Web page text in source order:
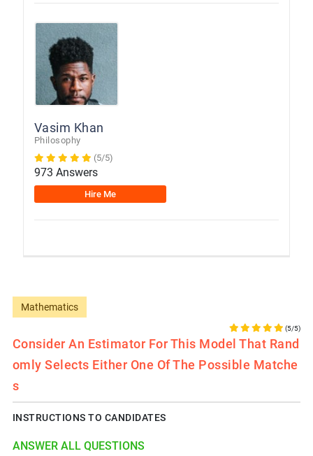
Vasim Khan
Philosophy
(5/5)
973 Answers
Hire Me
Mathematics
(5/5)
Consider An Estimator For This Model That Rand
Omly Selects Either One Of The Possible Matche
S
INSTRUCTIONS TO CANDIDATES
ANSWER ALL QUESTIONS